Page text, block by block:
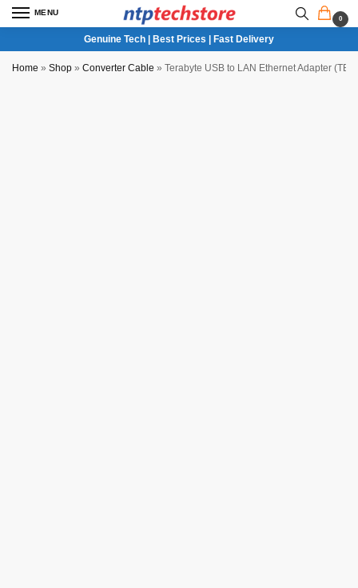
MENU
0
Genuine Tech | Best Prices | Fast Delivery
Home » Shop » Converter Cable » Terabyte USB to LAN Ethernet Adapter (TB-